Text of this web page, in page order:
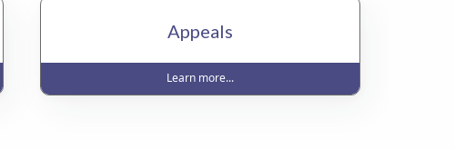
Appeals
Learn more...